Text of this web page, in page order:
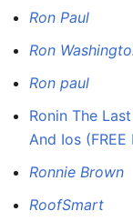
Ron Paul
Ron
Ron paul
Ronin The
And Ios (FREE
Ronnie Brown
RoofSmart